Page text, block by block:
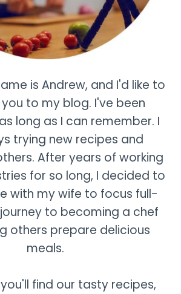
is Andrew, and I'd like to
to my blog. I've been
long as I can remember. I
trying new recipes and
After years of working
for so long, I decided to
with my wife to focus full-
to becoming a chef
others prepare delicious
meals.
find our tasty recipes,